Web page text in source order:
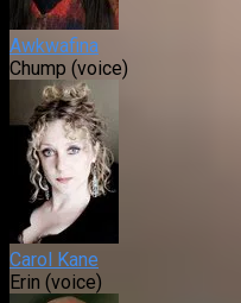
Awkwafina
Chump (voice)
Carol Kane
Erin (voice)